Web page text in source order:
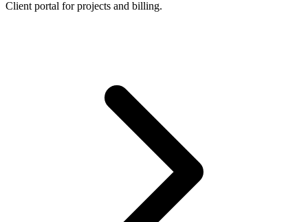
Client portal for projects and billing.